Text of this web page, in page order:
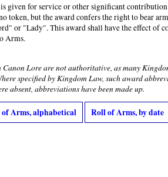
given for service or other significant
token, but the award confers the right to bear
or "Lady". This award shall have the effect of
Arms.
Lore are not authoritative, as many
specified by Kingdom Law, such award
absent, abbreviations have been made up.
Arms, alphabetical Roll of Arms, by date